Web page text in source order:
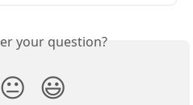
your question?
😐 😃